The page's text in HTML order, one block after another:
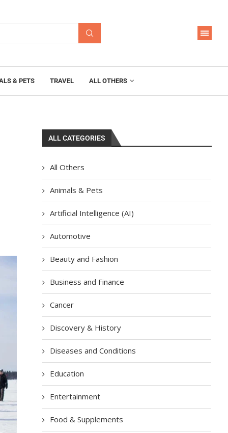
& PETS TRAVEL ALL OTHERS
ALL CATEGORIES
All Others
Animals & Pets
Artificial Intelligence (AI)
Automotive
Beauty and Fashion
Business and Finance
Cancer
Discovery & History
Diseases and Conditions
Education
Entertainment
Food & Supplements